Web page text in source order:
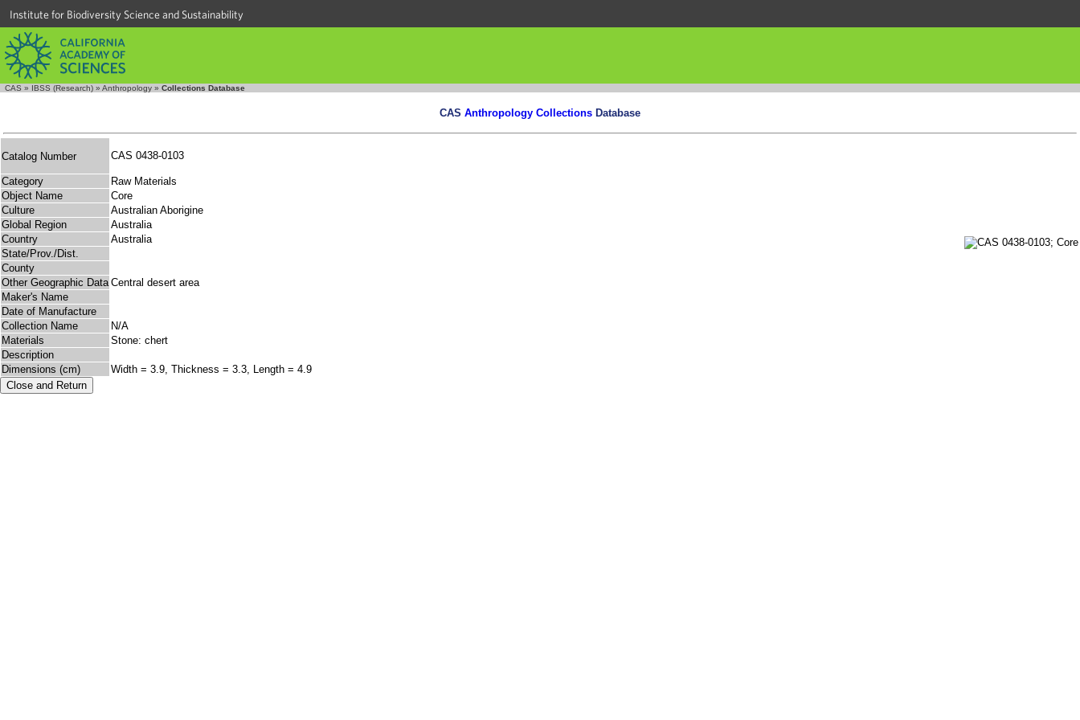
Institute for Biodiversity Science and Sustainability
CAS » IBSS (Research) » Anthropology » Collections Database
CAS Anthropology Collections Database
Catalog Number CAS 0438-0103
Category
Raw Materials
Object Name
Core
Culture
Australian Aborigine
Global Region
Australia
Country
Australia
State/Prov./Dist.
County
Other Geographic Data Central desert area
Maker's Name
Date of Manufacture
Collection Name
N/A
Materials
Stone: chert
Description
Dimensions (cm)
Width = 3.9, Thickness = 3.3, Length = 4.9